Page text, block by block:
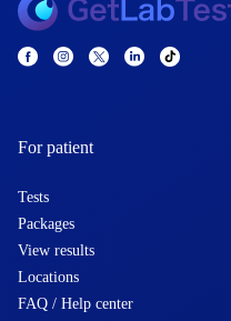
For patient
Tests
Packages
View results
Locations
FAQ / Help center